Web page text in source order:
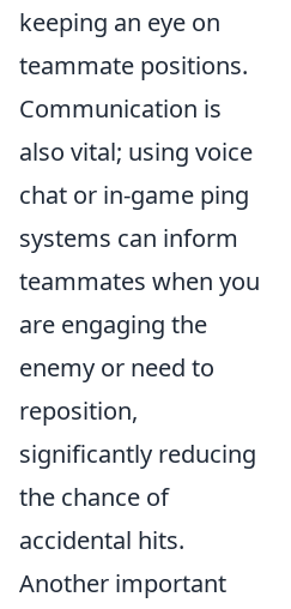
keeping an eye on
teammate positions.
Communication is
also vital; using voice
chat or in-game ping
systems can inform
teammates when you
are engaging the
enemy or need to
reposition,
significantly reducing
the chance of
accidental hits.
Another important